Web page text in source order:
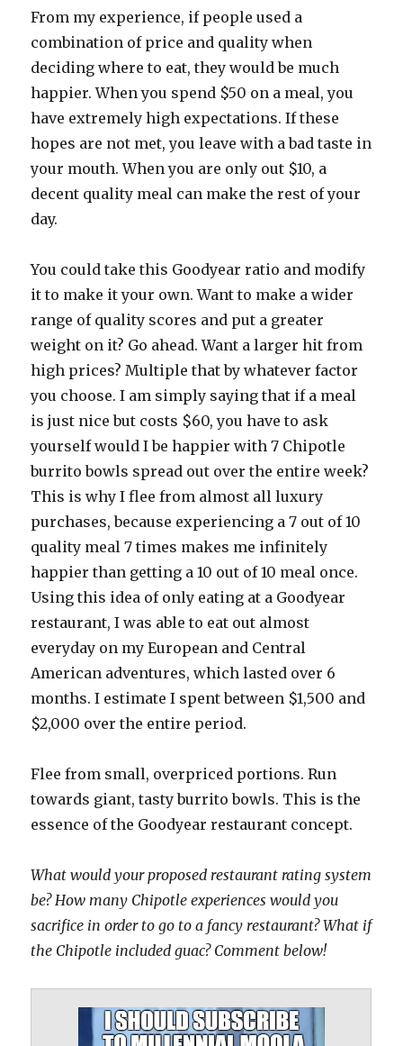
From my experience, if people used a
combination of price and quality when
deciding where to eat, they would be much
happier. When you spend $50 on a meal, you
have extremely high expectations. If these
hopes are not met, you leave with a bad taste in
your mouth. When you are only out $10, a
decent quality meal can make the rest of your
day.
You could take this Goodyear ratio and modify
it to make it your own. Want to make a wider
range of quality scores and put a greater
weight on it? Go ahead. Want a larger hit from
high prices? Multiple that by whatever factor
you choose. I am simply saying that if a meal
is just nice but costs $60, you have to ask
yourself would I be happier with 7 Chipotle
burrito bowls spread out over the entire week?
This is why I flee from almost all luxury
purchases, because experiencing a 7 out of 10
quality meal 7 times makes me infinitely
happier than getting a 10 out of 10 meal once.
Using this idea of only eating at a Goodyear
restaurant, I was able to eat out almost
everyday on my European and Central
American adventures, which lasted over 6
months. I estimate I spent between $1,500 and
$2,000 over the entire period.
Flee from small, overpriced portions. Run
towards giant, tasty burrito bowls. This is the
essence of the Goodyear restaurant concept.
What would your proposed restaurant rating system
be? How many Chipotle experiences would you
sacrifice in order to go to a fancy restaurant? What if
the Chipotle included guac? Comment below!